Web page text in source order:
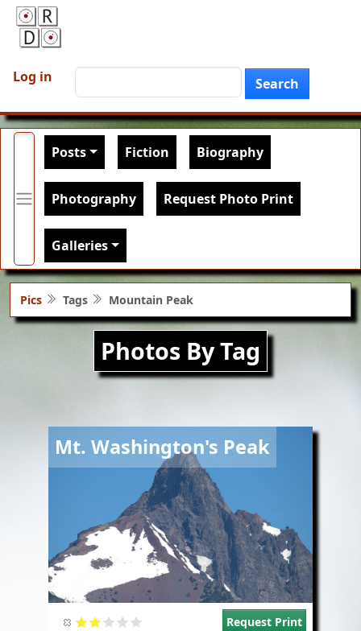
User account menu
Log in Search
Main navigation
Posts Fiction Biography
Photography Request Photo Print
Galleries
Pics Tags Mountain Peak
Photos By Tag
Mt. Washington's Peak
Request Print